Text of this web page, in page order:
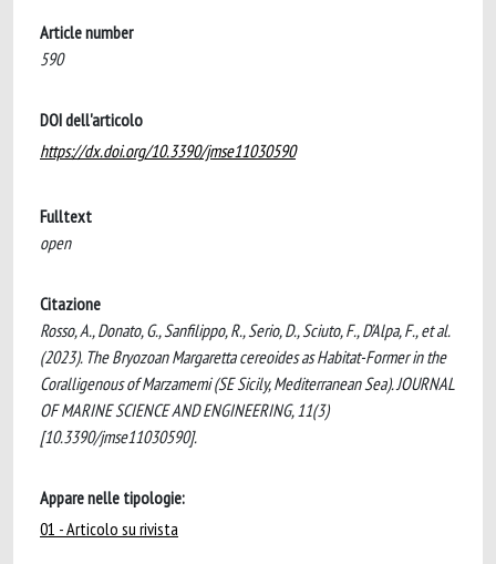
Article number
590
DOI dell'articolo
https://dx.doi.org/10.3390/jmse11030590
Fulltext
open
Citazione
Rosso, A., Donato, G., Sanfilippo, R., Serio, D., Sciuto, F., D’Alpa, F., et al.
(2023). The Bryozoan Margaretta cereoides as Habitat-Former in the
Coralligenous of Marzamemi (SE Sicily, Mediterranean Sea). JOURNAL
OF MARINE SCIENCE AND ENGINEERING, 11(3)
[10.3390/jmse11030590].
Appare nelle tipologie:
01 - Articolo su rivista